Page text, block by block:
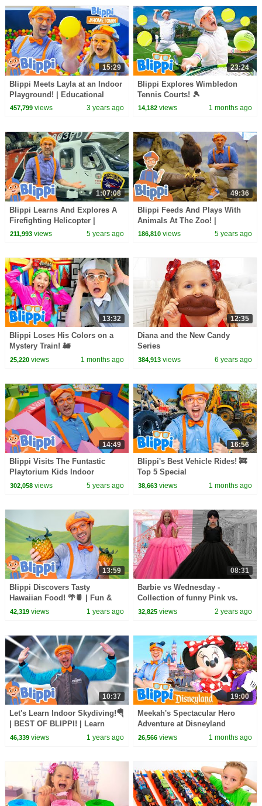
15:29
Blippi Meets Layla at an Indoor
Playground! | Educational
Videos for Kids
457,799views 3 years ago
23:24
Blippi Explores Wimbledon
Tennis Courts! 🎾
14,182 views 1 months ago
1:07:08
Blippi Learns And Explores A
Firefighting Helicopter |
Educational Videos For Kids
211,993views 5 years ago
49:36
Blippi Feeds And Plays With
Animals At The Zoo! |
Educational Videos For Kids
186,810 views 5 years ago
13:32
Blippi Loses His Colors on a
Mystery Train! 🚂
25,220views 1 months ago
12:35
Diana and the New Candy
Series
384,913 views 6 years ago
14:49
Blippi Visits The Funtastic
Playtorium Kids Indoor
Playground | Educational
302,058views 5 years ago
16:56
Blippi's Best Vehicle Rides! 🚒
Top 5 Special
38,663 views 1 months ago
13:59
Blippi Discovers Tasty
Hawaiian Food! 🌴🍍 | Fun &
Educational for Kids
42,319views 1 years ago
08:31
Barbie vs Wednesday -
Collection of funny Pink vs.
Black Challenges for kids
32,825 views 2 years ago
10:37
Let's Learn Indoor Skydiving!🪂
| BEST OF BLIPPI! | Learn
Colors and Science with Blippi!
46,339views 1 years ago
19:00
Meekah's Spectacular Hero
Adventure at Disneyland
(Supported by Disney!)
26,566 views 1 months ago